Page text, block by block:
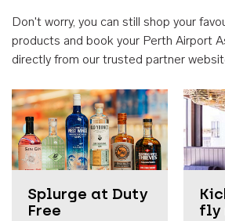
Don't worry, you can still shop your
products and book your Perth Airport
directly from our trusted partner
Splurge at Duty
Free
fly